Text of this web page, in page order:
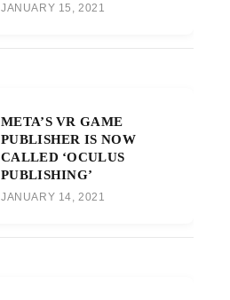
JANUARY 15, 2021
META’S VR GAME
PUBLISHER IS NOW
CALLED ‘OCULUS
PUBLISHING’
JANUARY 14, 2021